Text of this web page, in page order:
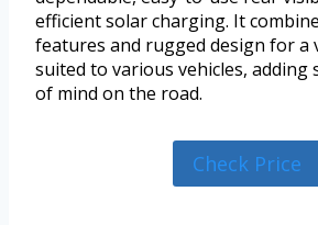
efficient solar charging. It
features and rugged design for a
suited to various vehicles, adding
of mind on the road.
Check Price